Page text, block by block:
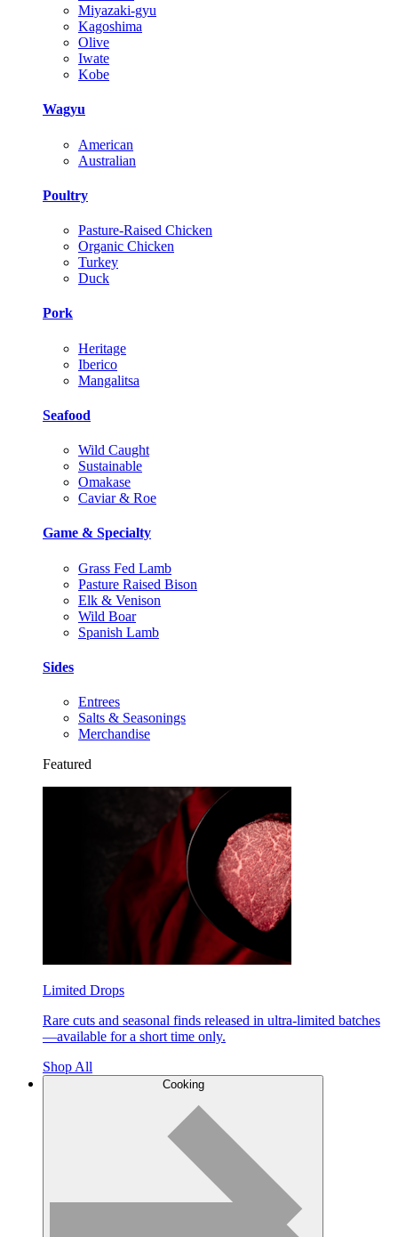
Miyazaki-gyu
Kagoshima
Olive
Iwate
Kobe
Wagyu
American
Australian
Poultry
Pasture-Raised Chicken
Organic Chicken
Turkey
Duck
Pork
Heritage
Iberico
Mangalitsa
Seafood
Wild Caught
Sustainable
Omakase
Caviar & Roe
Game & Specialty
Grass Fed Lamb
Pasture Raised Bison
Elk & Venison
Wild Boar
Spanish Lamb
Sides
Entrees
Salts & Seasonings
Merchandise
Featured
Limited Drops
Rare cuts and seasonal finds released in ultra-limited batches
—available for a short time only.
Shop All
Cooking